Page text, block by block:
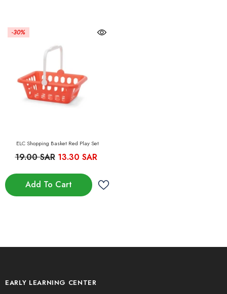
-30%
ELC Shopping Basket Red Play Set
19.00 SAR 13.30 SAR
Add To Cart
EARLY LEARNING CENTER